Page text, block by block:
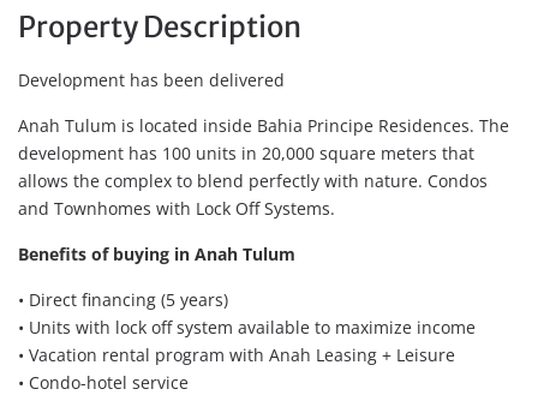
Property Description
Development has been delivered
Anah Tulum is located inside Bahia Principe Residences. The
development has 100 units in 20,000 square meters that
allows the complex to blend perfectly with nature. Condos
and Townhomes with Lock Off Systems.
Benefits of buying in Anah Tulum
• Direct financing (5 years)
• Units with lock off system available to maximize income
• Vacation rental program with Anah Leasing + Leisure
• Condo-hotel service